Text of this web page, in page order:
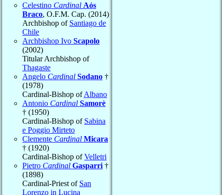
Celestino Cardinal Aós
Braco, O.F.M. Cap. (2014)
Archbishop of Santiago de
Chile
Archbishop Ivo Scapolo
(2002)
Titular Archbishop of
Thagaste
Angelo Cardinal Sodano †
(1978)
Cardinal-Bishop ofAlbano
Antonio Cardinal Samorè
† (1950)
Cardinal-Bishop of Sabina
e Poggio Mirteto
Clemente Cardinal Micara
† (1920)
Cardinal-Bishop ofVelletri
Pietro Cardinal Gasparri †
(1898)
Cardinal-Priest of San
Lorenzo in Lucina